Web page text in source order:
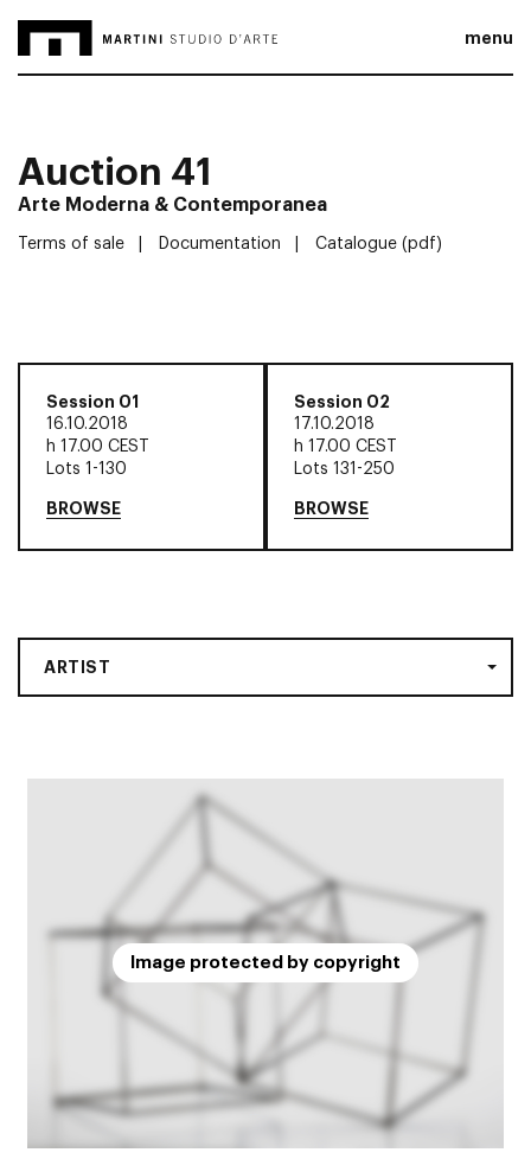
menu
Auction 41
Arte Moderna & Contemporanea
Terms of sale Documentation Catalogue (pdf)
Session 01
16.10.2018
h17.00 CEST
Lots 1-130
BROWSE
Session 02
17.10.2018
h17.00 CEST
Lots 131-250
BROWSE
ARTIST
Image protected by copyright